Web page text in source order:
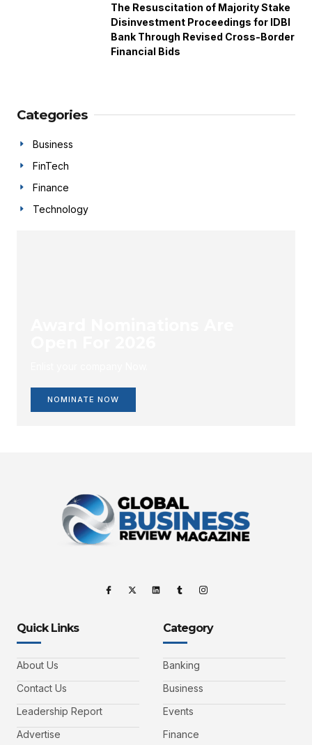
The Resuscitation of Majority Stake
Disinvestment Proceedings for IDBI
Bank Through Revised Cross-Border
Financial Bids
Categories
Business
FinTech
Finance
Technology
NOMINATE NOW
Quick Links
About Us
Contact Us
Leadership Report
Advertise
Category
Banking
Business
Events
Finance